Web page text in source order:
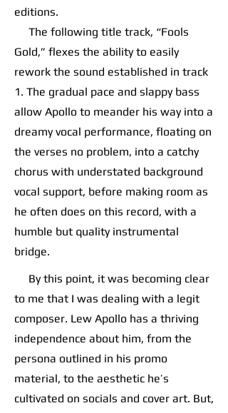
editions.
The following title track, “Fools
Gold,” flexes the ability to easily
rework the sound established in track
1. The gradual pace and slappy bass
allow Apollo to meander his way into a
dreamy vocal performance, floating on
the verses no problem, into a catchy
chorus with understated background
vocal support, before making room as
he often does on this record, with a
humble but quality instrumental
bridge.
By this point, it was becoming clear
to me that I was dealing with a legit
composer. Lew Apollo has a thriving
independence about him, from the
persona outlined in his promo
material, to the aesthetic he’s
cultivated on socials and cover art. But,